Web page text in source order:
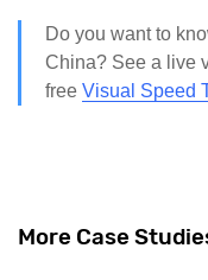
Do you want to
China? See a live
free Visual Speed
More Case